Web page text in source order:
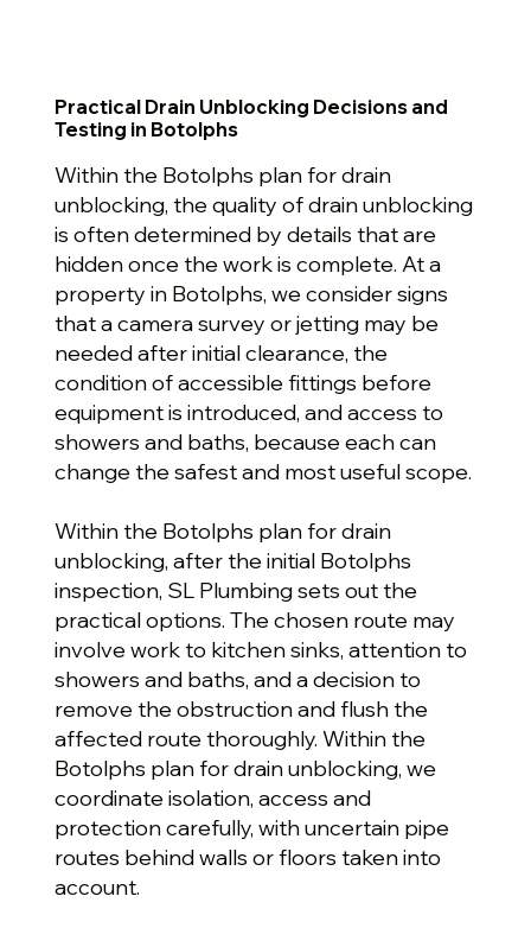
Practical Drain Unblocking Decisions and
Testing in Botolphs
Within the Botolphs plan for drain
unblocking, the quality of drain unblocking
is often determined by details that are
hidden once the work is complete. At a
property in Botolphs, we consider signs
that a camera survey or jetting may be
needed after initial clearance, the
condition of accessible fittings before
equipment is introduced, and access to
showers and baths, because each can
change the safest and most useful scope.
Within the Botolphs plan for drain
unblocking, after the initial Botolphs
inspection, SL Plumbing sets out the
practical options. The chosen route may
involve work to kitchen sinks, attention to
showers and baths, and a decision to
remove the obstruction and flush the
affected route thoroughly. Within the
Botolphs plan for drain unblocking, we
coordinate isolation, access and
protection carefully, with uncertain pipe
routes behind walls or floors taken into
account.